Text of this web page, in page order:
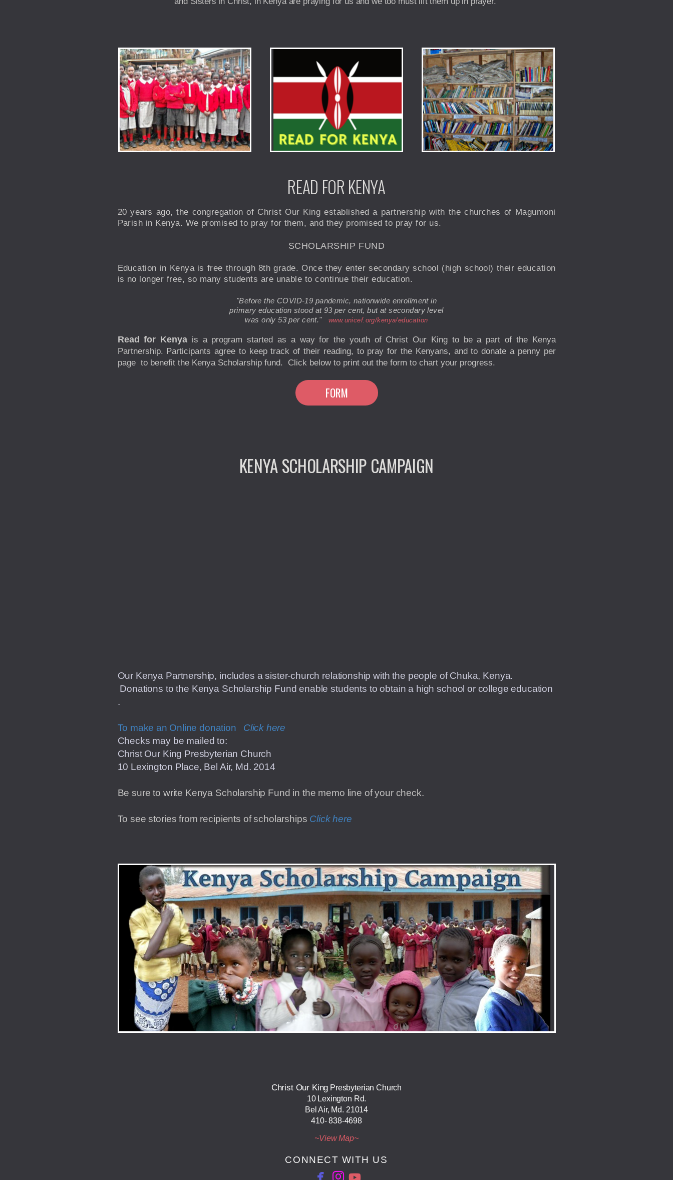
READ FOR KENYA
20 years ago, the congregation of Christ Our King established a partnership with the churches of Magumoni
Parish in Kenya. We promised to pray for them, and they promised to pray for us.
SCHOLARSHIP FUND
Education in Kenya is free through 8th grade. Once they enter secondary school (high school) their education
is no longer free, so many students are unable to continue their education.
"Before the COVID-19 pandemic, nationwide enrollment in
primary education stood at 93 per cent, but at secondary level
was only 53 per cent." www.unicef.org/kenya/education
Read for Kenya is a program started as a way for the youth of Christ Our King to be a part of the Kenya
Partnership. Participants agree to keep track of their reading, to pray for the Kenyans, and to donate a penny per
page to benefit the Kenya Scholarship fund. Click below to print out the form to chart your progress.
FORM
KENYA SCHOLARSHIP CAMPAIGN
Our Kenya Partnership, includes a sister-church relationship with the people of Chuka, Kenya.
Donations to the Kenya Scholarship Fund enable students to obtain a high school or college education
.
To make an Online donation Click here
Checks may be mailed to:
Christ Our King Presbyterian Church
10 Lexington Place, Bel Air, Md. 2014
Be sure to write Kenya Scholarship Fund in the memo line of your check.
To see stories from recipients of scholarships Click here
Christ Our King Presbyterian Church
10 Lexington Rd.
Bel Air, Md. 21014
410- 838-4698
~View ​Map~
CONNECT WITH US
facebook
 Instagram
